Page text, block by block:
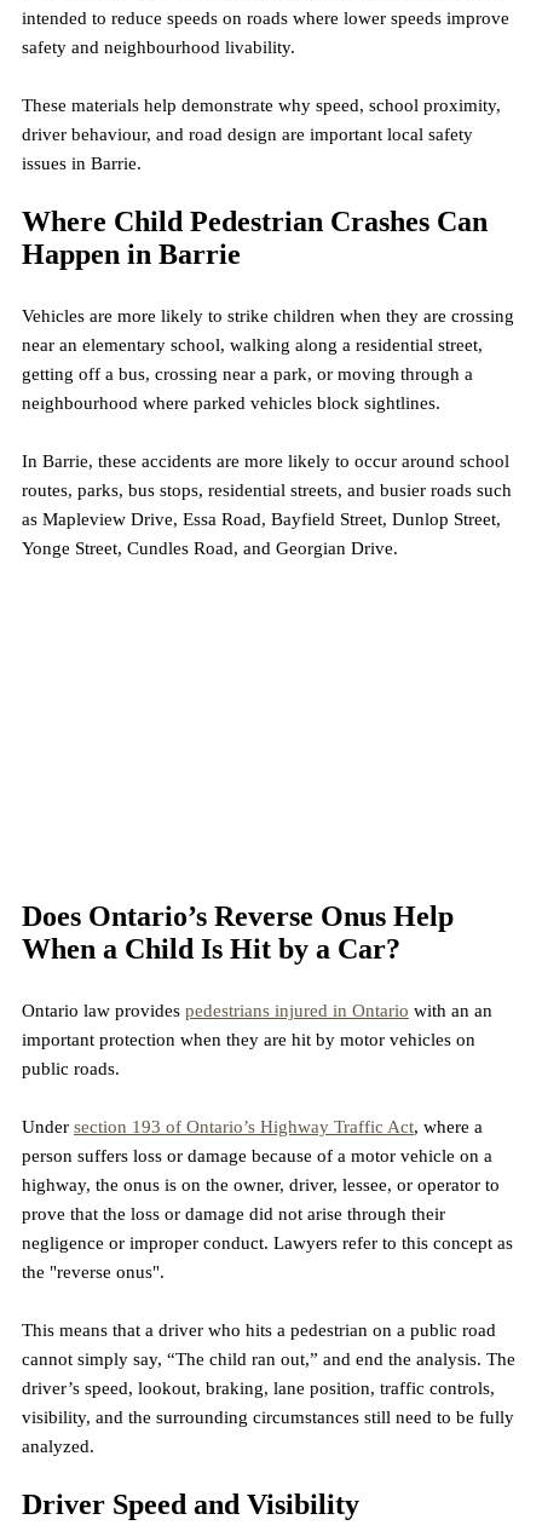
intended to reduce speeds on roads where lower speeds improve
safety and neighbourhood livability.
These materials help demonstrate why speed, school proximity,
driver behaviour, and road design are important local safety
issues in Barrie.
Where Child Pedestrian Crashes Can
Happen in Barrie
Vehicles are more likely to strike children when they are crossing
near an elementary school, walking along a residential street,
getting off a bus, crossing near a park, or moving through a
neighbourhood where parked vehicles block sightlines.
In Barrie, these accidents are more likely to occur around school
routes, parks, bus stops, residential streets, and busier roads such
as Mapleview Drive, Essa Road, Bayfield Street, Dunlop Street,
Yonge Street, Cundles Road, and Georgian Drive.
Does Ontario’s Reverse Onus Help
When a Child Is Hit by a Car?
Ontario law provides pedestrians injured in Ontario with an an
important protection when they are hit by motor vehicles on
public roads.
Under section 193 of Ontario’s Highway Traffic Act, where a
person suffers loss or damage because of a motor vehicle on a
highway, the onus is on the owner, driver, lessee, or operator to
prove that the loss or damage did not arise through their
negligence or improper conduct. Lawyers refer to this concept as
the "reverse onus".
This means that a driver who hits a pedestrian on a public road
cannot simply say, “The child ran out,” and end the analysis. The
driver’s speed, lookout, braking, lane position, traffic controls,
visibility, and the surrounding circumstances still need to be fully
analyzed.
Driver Speed and Visibility